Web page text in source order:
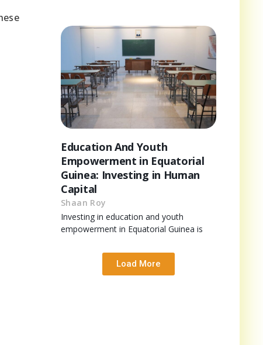
Education And Youth
Empowerment in Equatorial
Guinea: Investing in Human
Capital
Shaan Roy
Investing in education and youth
empowerment in Equatorial Guinea is
Load More